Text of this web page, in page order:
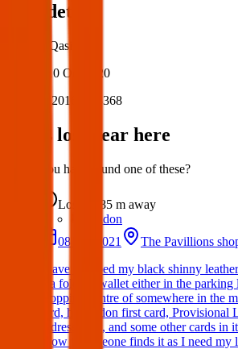
Post details
Qasim
10 Oct 2020
20160603368
Items lost near here
Could you have found one of these?
Lost 85 m away
London
08 Oct 2021
The Pavillions
I have dropped my black shinny
is a folding wallet either in the
shopping centre of somewhere in the
card, hillingdon first card, Provisional
address on it, and some other cards in
know if someone finds it as I need my